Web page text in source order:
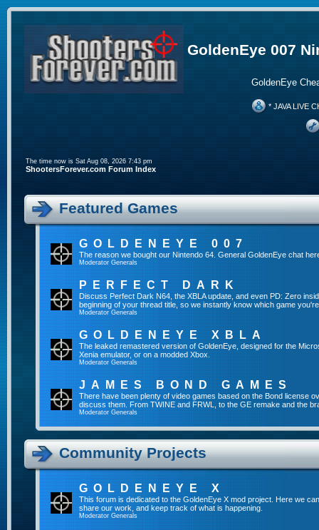
GoldenEye 007
GoldenEye
* JAVA LIVE
The time now is Sat Aug 08, 2026 7:43 pm
ShootersForever.com Forum Index
Featured Games
GOLDENEYE 007
The reason we bought our Nintendo 64. General GoldenEye chat
ModeratorGenerals
PERFECT DARK
Discuss Perfect Dark N64, the XBLA update, and even PD: Zero
beginning of your thread title, so we instantly know which game
ModeratorGenerals
GOLDENEYE XBLA
The leaked remastered version of GoldenEye, designed for the
Xenia emulator, or on a modded Xbox.
ModeratorGenerals
JAMES BOND GAMES
There have been plenty of video games based on the Bond license
discuss them. From TWINE and FRWL, to the GE remake and the
ModeratorGenerals
Community Projects
GOLDENEYE X
This forum is dedicated to the GoldenEye X mod project. Here we
share our work, and keep track of what is happening.
ModeratorGenerals